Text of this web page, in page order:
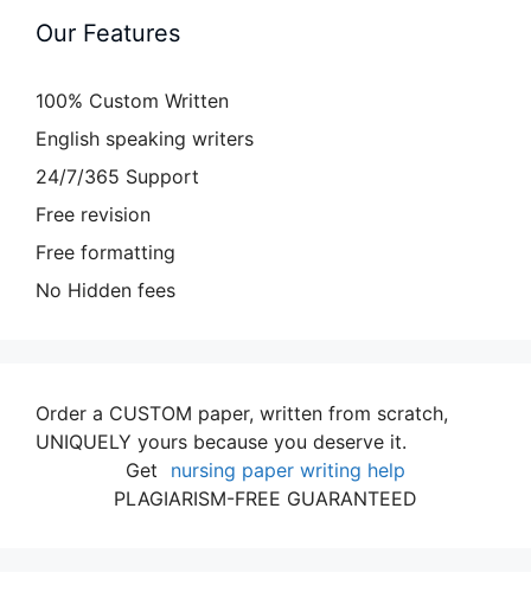
Our Features
100% Custom Written
English speaking writers
24/7/365 Support
Free revision
Free formatting
No Hidden fees
Order a CUSTOM paper, written from scratch,
UNIQUELY yours because you deserve it.
Get
nursing paper writing help
PLAGIARISM-FREE GUARANTEED